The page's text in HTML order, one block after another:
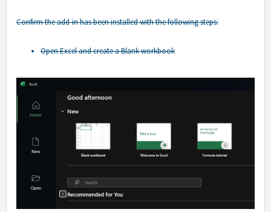
Confirm the add-in has been installed with the following steps:
Open Excel and create a Blank workbook